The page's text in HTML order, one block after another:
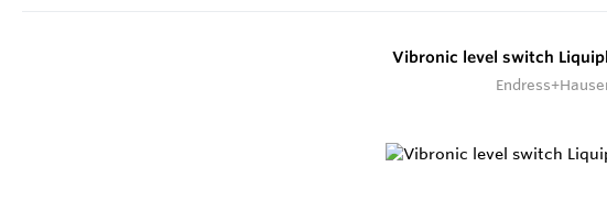
Vibronic level switch